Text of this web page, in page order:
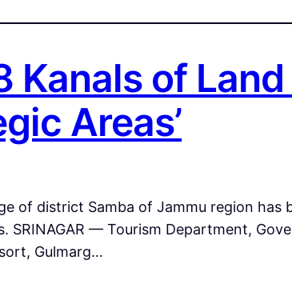
Kanals of
Areas’
of district Samba of Jammu region
— Tourism Department,
Gulmarg…